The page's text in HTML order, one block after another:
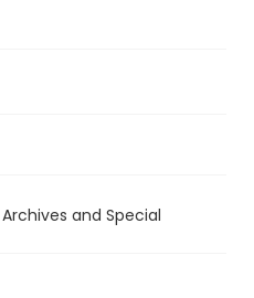
and Special